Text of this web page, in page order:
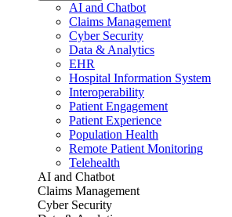
AI and Chatbot
Claims Management
Cyber Security
Data & Analytics
EHR
Hospital Information System
Interoperability
Patient Engagement
Patient Experience
Population Health
Remote Patient Monitoring
Telehealth
AI and Chatbot
Claims Management
Cyber Security